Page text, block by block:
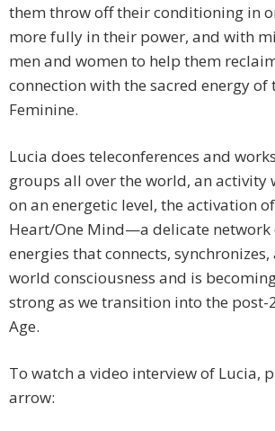
them throw off their conditioning in
more fully in their power, and with
men and women to help them
connection with the sacred energy of
Feminine.
Lucia does teleconferences and
groups all over the world, an activity
on an energetic level, the activation
Heart/One Mind—a delicate network
energies that connects,
world consciousness and is
strong as we transition into the
Age.
To watch a video interview of Lucia,
arrow: